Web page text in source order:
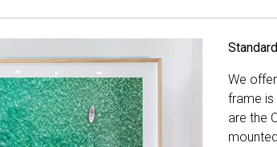
We
frame is
are the